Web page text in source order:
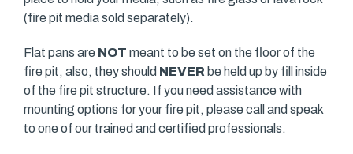
(fire pit media sold separately).
Flat pans are NOT meant to be set on the floor of the
fire pit, also, they should NEVER be held up by fill inside
of the fire pit structure. If you need assistance with
mounting options for your fire pit, please call and speak
to one of our trained and certified professionals.